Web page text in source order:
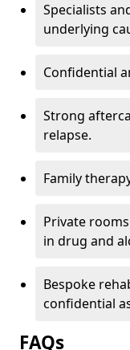
Specialists
underlying
Confidential
Strong
relapse.
Family
Private
in drug and
Bespoke
confidential
FAQs